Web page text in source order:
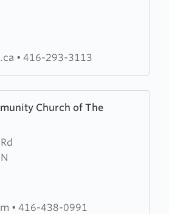
• 416-293-3113
Church of The
• 416-438-0991